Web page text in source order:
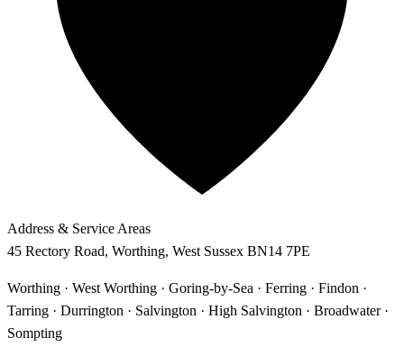
Address & Service Areas
45 Rectory Road, Worthing, West Sussex BN14 7PE
Worthing · West Worthing · Goring-by-Sea · Ferring · Findon ·
Tarring · Durrington · Salvington · High Salvington · Broadwater ·
Sompting